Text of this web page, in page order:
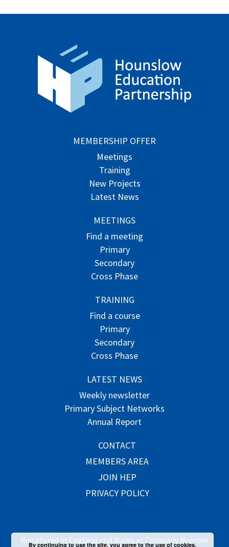
MEMBERSHIP OFFER
Meetings
Training
New Projects
Latest News
MEETINGS
Find a meeting
Primary
Secondary
Cross Phase
TRAINING
Find a course
Primary
Secondary
Cross Phase
LATEST NEWS
Weekly newsletter
Primary Subject Networks
Annual Report
CONTACT
MEMBERS AREA
JOIN HEP
PRIVACY POLICY
Registered in England and Wales as Company Number
By continuing to use the site, you agree to the use of cookies.